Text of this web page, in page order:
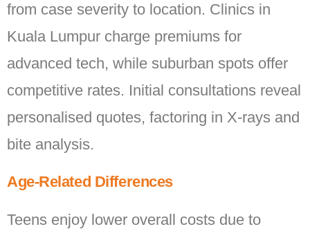
from case severity to location. Clinics in
Kuala Lumpur charge premiums for
advanced tech, while suburban spots offer
competitive rates. Initial consultations reveal
personalised quotes, factoring in X-rays and
bite analysis.
Age-Related Differences
Teens enjoy lower overall costs due to